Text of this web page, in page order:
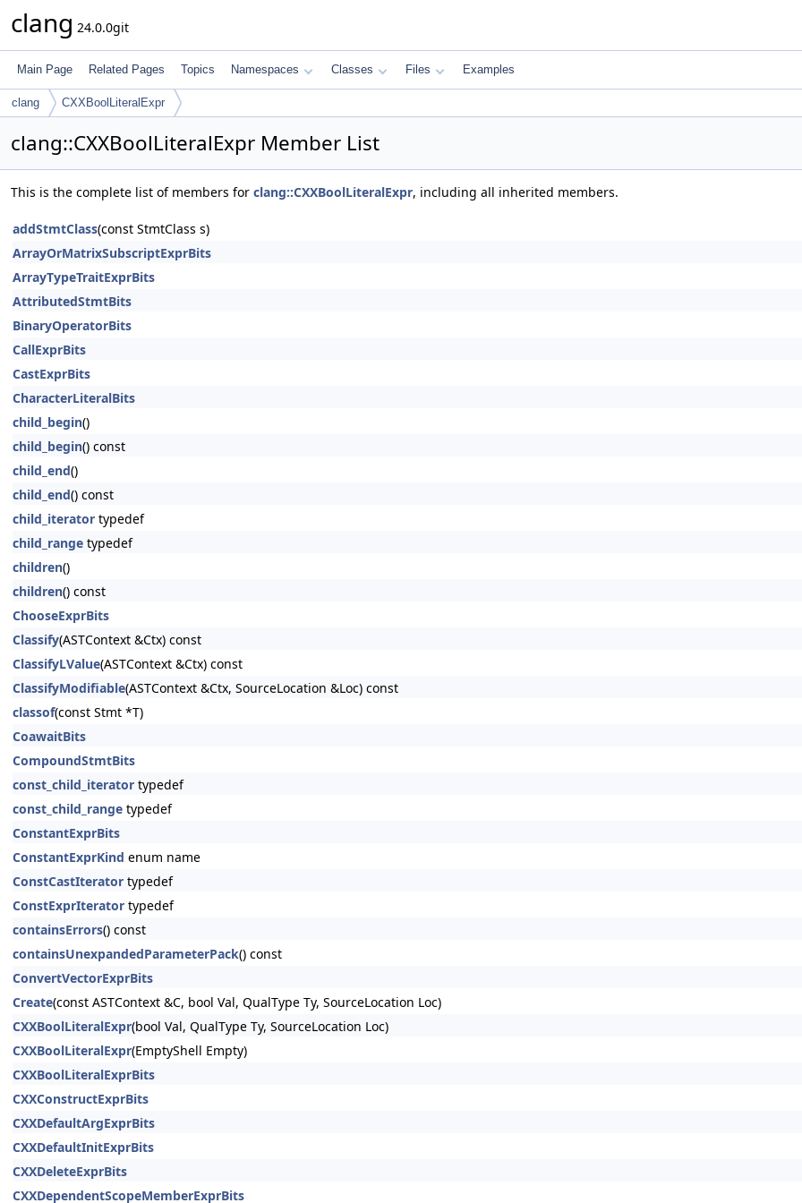
clang 24.0.0git
Main Page Related Pages Topics Namespaces Classes Files Examples
clang CXXBoolLiteralExpr
clang::CXXBoolLiteralExpr Member List
This is the complete list of members for clang::CXXBoolLiteralExpr, including all inherited members.
addStmtClass(const StmtClass s)
ArrayOrMatrixSubscriptExprBits
ArrayTypeTraitExprBits
AttributedStmtBits
BinaryOperatorBits
CallExprBits
CastExprBits
CharacterLiteralBits
child_begin()
child_begin() const
child_end()
child_end() const
child_iterator typedef
child_range typedef
children()
children() const
ChooseExprBits
Classify(ASTContext &Ctx) const
ClassifyLValue(ASTContext &Ctx) const
ClassifyModifiable(ASTContext &Ctx, SourceLocation &Loc) const
classof(const Stmt *T)
CoawaitBits
CompoundStmtBits
const_child_iterator typedef
const_child_range typedef
ConstantExprBits
ConstantExprKind enum name
ConstCastIterator typedef
ConstExprIterator typedef
containsErrors() const
containsUnexpandedParameterPack() const
ConvertVectorExprBits
Create(const ASTContext &C, bool Val, QualType Ty, SourceLocation Loc)
CXXBoolLiteralExpr(bool Val, QualType Ty, SourceLocation Loc)
CXXBoolLiteralExpr(EmptyShell Empty)
CXXBoolLiteralExprBits
CXXConstructExprBits
CXXDefaultArgExprBits
CXXDefaultInitExprBits
CXXDeleteExprBits
CXXDependentScopeMemberExprBits